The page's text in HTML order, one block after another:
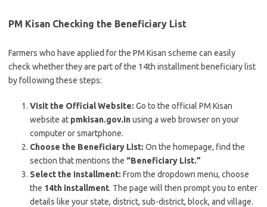
PM Kisan Checking the Beneficiary List
Farmers who have applied for the PM Kisan scheme can easily
check whether they are part of the 14th installment beneficiary list
by following these steps:
Visit the Official Website: Go to the official PM Kisan
website at pmkisan.gov.inusing a web browser on your
computer or smartphone.
Choose the Beneficiary List: On the homepage, find the
section that mentions the “Beneficiary List.”
Select the Installment: From the dropdown menu, choose
the 14th installment. The page will then prompt you to enter
details like your state, district, sub-district, block, and village.